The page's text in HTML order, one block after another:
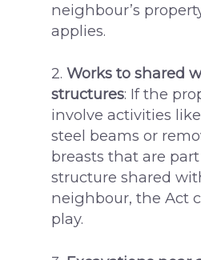
neighbour’s
applies.
2. Works to shared
structures: If the
involve activities
steel beams or
breasts that are
structure shared
neighbour, the Act
play.